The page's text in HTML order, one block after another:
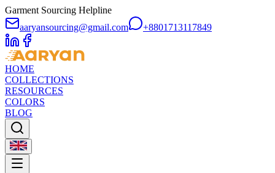
Garment Sourcing Helpline
aaryansourcing@gmail.com
+8801713117849
HOME
COLLECTIONS
RESOURCES
COLORS
BLOG